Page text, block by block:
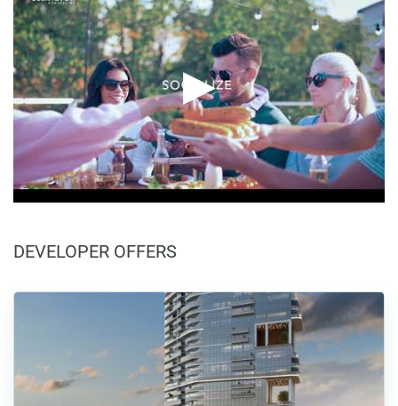
DEVELOPER OFFERS